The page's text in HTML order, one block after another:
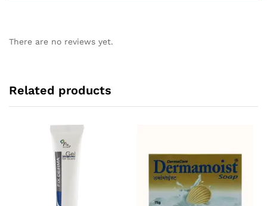
There are no reviews yet.
Related products